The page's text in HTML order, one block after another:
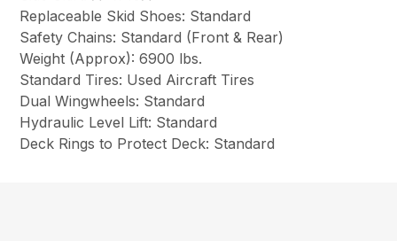
Replaceable Skid Shoes: Standard
Safety Chains: Standard (Front & Rear)
Weight (Approx): 6900 lbs.
Standard Tires: Used Aircraft Tires
Dual Wingwheels: Standard
Hydraulic Level Lift: Standard
Deck Rings to Protect Deck: Standard